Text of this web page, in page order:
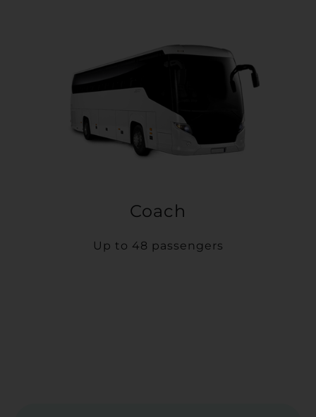
Coach
Up to 48 passengers